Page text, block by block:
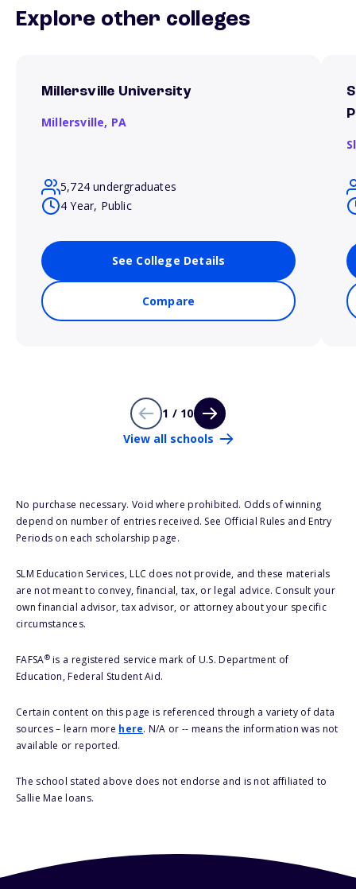
Explore other colleges
Millersville University
Millersville, PA
5,724 undergraduates
4 Year, Public
See College Details
Compare
1 / 10
View all schools
No purchase necessary. Void where prohibited. Odds of winning
depend on number of entries received. See Official Rules and Entry
Periods on each scholarship page.
SLM Education Services, LLC does not provide, and these materials
are not meant to convey, financial, tax, or legal advice. Consult your
own financial advisor, tax advisor, or attorney about your specific
circumstances.
FAFSA®is a registered service mark of U.S. Department of
Education, Federal Student Aid.
Certain content on this page is referenced through a variety of data
sources – learn more here. N/A or -- means the information was not
available or reported.
The school stated above does not endorse and is not affiliated to
Sallie Mae loans.